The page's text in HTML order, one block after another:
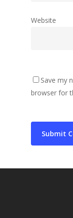
Website
Save my
browser for